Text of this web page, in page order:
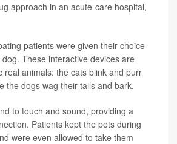
approach in an acute-care hospital,
patients were given their choice
These interactive devices are
real animals: the cats blink and purr
the dogs wag their tails and bark.
to touch and sound, providing a
Patients kept the pets during
were even allowed to take them